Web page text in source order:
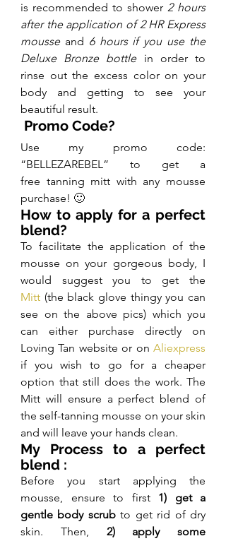
is recommended to shower 2 hours
after the application of 2 HR Express
mousse and 6 hours if you use the
Deluxe Bronze bottle in order to
rinse out the excess color on your
body and getting to see your
beautiful result.
Promo Code?
Use my promo code:
“BELLEZAREBEL” to get a
free tanning mitt with any mousse
purchase! 🙂
How to apply for a perfect
blend?
To facilitate the application of the
mousse on your gorgeous body, I
Mitt (the black glove thingy you can
see on the above pics) which you
can either purchase directly on
Loving Tan website or on Aliexpress
if you wish to go for a cheaper
option that still does the work. The
Mitt will ensure a perfect blend of
the self-tanning mousse on your skin
and will leave your hands clean.
My Process to a perfect
blend :
Before you start applying the
mousse, ensure to first 1) get a
gentle body scrub to get rid of dry
skin. Then, 2) apply some